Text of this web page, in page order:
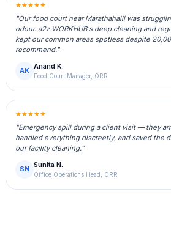
★★★★★
"Our food court near Marathahalli was
odour. a2z WORKHUB's deep cleaning and
kept our common areas spotless despite
recommend."
AK
Anand K.
Food Court Manager, ORR
★★★★★
"Emergency spill during a client visit — they
handled everything discreetly, and saved the
our facility cleaning."
SN
Sunita N.
Office Operations Head, ORR